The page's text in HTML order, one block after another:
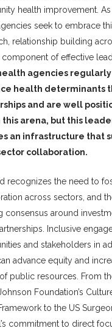
health improvement.
seek to embrace
relationship building
component of effective
agencies regularly
health determinants
and are well
this arena, but this
an infrastructure that
collaboration.
recognizes the need to
across sectors, and
consensus around
Inclusive
and stakeholders in
advance equity and
public resources. From
Foundation’s
to the US
commitment to direct